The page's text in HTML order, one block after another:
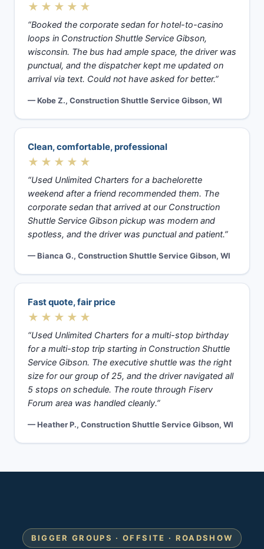
★★★★★
“Booked the corporate sedan for hotel-to-casino
loops in Construction Shuttle Service Gibson,
wisconsin. The bus had ample space, the driver was
punctual, and the dispatcher kept me updated on
arrival via text. Could not have asked for better.”
— Kobe Z., Construction Shuttle Service Gibson, WI
Clean, comfortable, professional
★★★★★
“Used Unlimited Charters for a bachelorette
weekend after a friend recommended them. The
corporate sedan that arrived at our Construction
Shuttle Service Gibson pickup was modern and
spotless, and the driver was punctual and patient.”
— Bianca G., Construction Shuttle Service Gibson, WI
Fast quote, fair price
★★★★★
“Used Unlimited Charters for a multi-stop birthday
for a multi-stop trip starting in Construction Shuttle
Service Gibson. The executive shuttle was the right
size for our group of 25, and the driver navigated all
5 stops on schedule. The route through Fiserv
Forum area was handled cleanly.”
— Heather P., Construction Shuttle Service Gibson, WI
BIGGER GROUPS · OFFSITE · ROADSHOW